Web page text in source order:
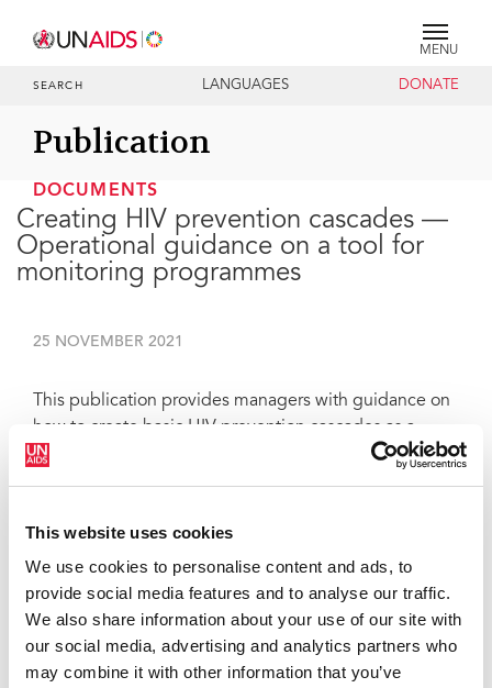
This website uses cookies
We use cookies to personalise content and ads, to
provide social media features and to analyse our traffic.
We also share information about your use of our site with
our social media, advertising and analytics partners who
may combine it with other information that you’ve
MENU
SEARCH LANGUAGES DONATE
Publication
DOCUMENTS
Creating HIV prevention cascades —
Operational guidance on a tool for
monitoring programmes
25 NOVEMBER 2021
This publication provides managers with guidance on
how to create basic HIV prevention cascades as a
starting point to enhance their ability to monitor and